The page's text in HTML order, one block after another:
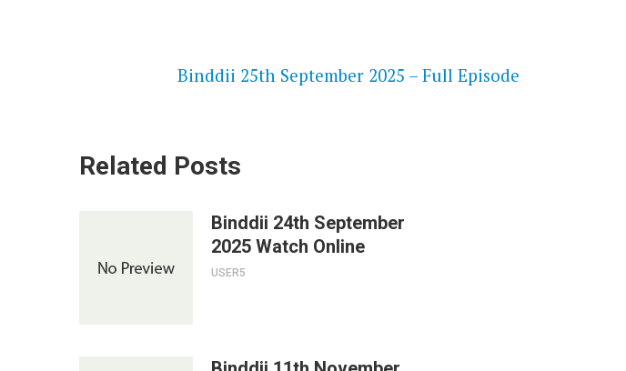
Binddii 25th September 2025 – Full Episode
Related Posts
Binddii 24th September
2025 Watch Online
USER5